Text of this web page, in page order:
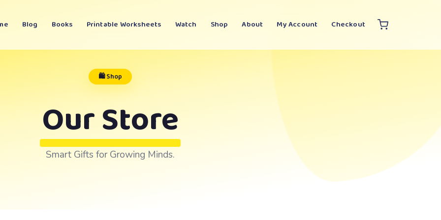
Blog Books Printable Worksheets Watch Shop About My Account Checkout
🛍️ Shop
Our Store
Smart Gifts for Growing Minds.